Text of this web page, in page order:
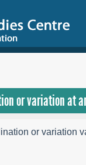
or variation at
or variation